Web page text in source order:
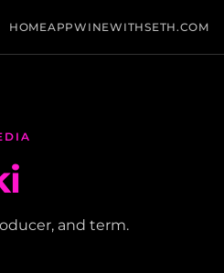
HOMEAPPWINEWITHSETH.COM
and term.